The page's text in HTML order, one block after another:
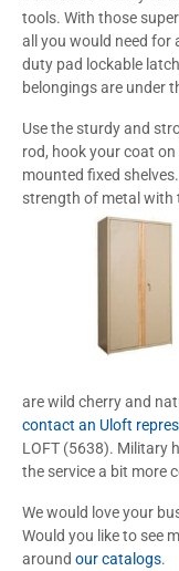
tools. With those
all you would need for
duty pad lockable
belongings are under
Use the sturdy and
rod, hook your coat
mounted fixed
strength of metal with
are wild cherry and
contact an Uloft
LOFT (5638). Military
the service a bit more
We would love your
Would you like to see
around our catalogs.